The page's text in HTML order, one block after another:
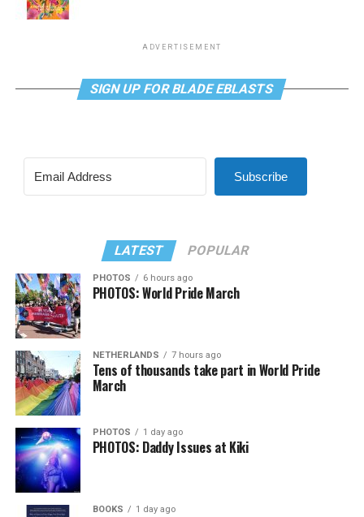
ADVERTISEMENT
SIGN UP FOR BLADE EBLASTS
Subscribe
LATEST POPULAR
PHOTOS 6 hours ago
PHOTOS: World Pride March
NETHERLANDS 7 hours ago
Tens of thousands take part in World Pride
March
PHOTOS 1 day ago
PHOTOS: Daddy Issues at Kiki
BOOKS 1 day ago